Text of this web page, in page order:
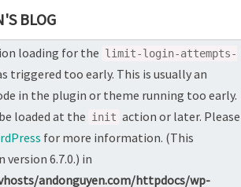
loading for the limit-login-attempts-
triggered too early. This is usually an
in the plugin or theme running too early.
loaded at the init action or later. Please
for more information. (This
version 6.7.0.) in
andonguyen.com/httpdocs/wp-
BLOG